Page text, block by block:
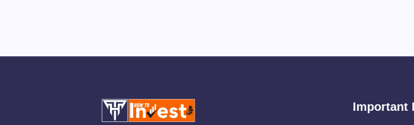
Important